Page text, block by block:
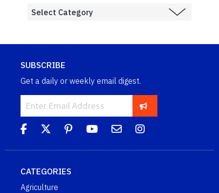
SUBSCRIBE
Get a daily or weekly email digest.
CATEGORIES
Agriculture